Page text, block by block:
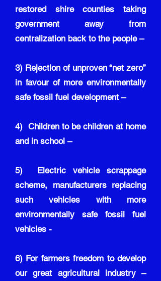
restored shire counties taking
government away from
centralization back to the people –
3) Rejection of unproven “net zero”
in favour of more environmentally
safe fossil fuel development –
4) Children to be children at home
and in school –
5) Electric vehicle scrappage
scheme, manufacturers replacing
such vehicles with more
environmentally safe fossil fuel
vehicles -
6) For farmers freedom to develop
our great agricultural industry –